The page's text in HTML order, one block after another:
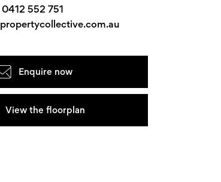
0412 552 751
Enquire now
View the floorplan